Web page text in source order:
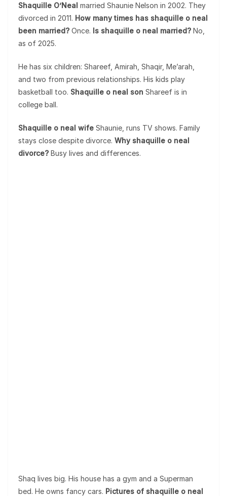
Shaquille O’Neal married Shaunie Nelson in 2002. They
divorced in 2011. How many times has shaquille o neal
been married? Once. Is shaquille o neal married? No,
as of 2025.
He has six children: Shareef, Amirah, Shaqir, Me’arah,
and two from previous relationships. His kids play
basketball too. Shaquille o neal son Shareef is in
college ball.
Shaquille o neal wife Shaunie, runs TV shows. Family
stays close despite divorce. Why shaquille o neal
divorce? Busy lives and differences.
Shaq lives big. His house has a gym and a Superman
bed. He owns fancy cars. Pictures of shaquille o neal